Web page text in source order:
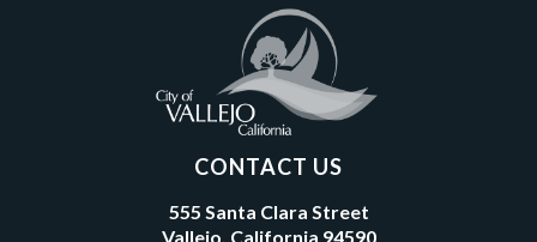
CONTACT US
555 Santa Clara Street
Vallejo, California 94590